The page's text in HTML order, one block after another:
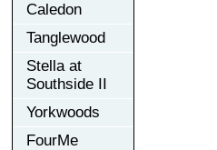
Caledon
Tanglewood
Stella at
Southside II
Yorkwoods
FourMe